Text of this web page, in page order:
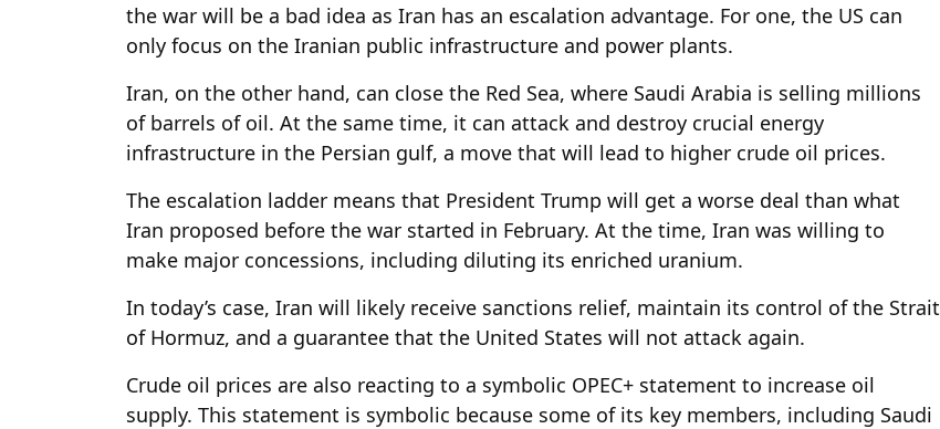
the war will be a bad idea as Iran has an escalation advantage. For one, the US can
only focus on the Iranian public infrastructure and power plants.
Iran, on the other hand, can close the Red Sea, where Saudi Arabia is selling millions
of barrels of oil. At the same time, it can attack and destroy crucial energy
infrastructure in the Persian gulf, a move that will lead to higher crude oil prices.
The escalation ladder means that President Trump will get a worse deal than what
Iran proposed before the war started in February. At the time, Iran was willing to
make major concessions, including diluting its enriched uranium.
In today’s case, Iran will likely receive sanctions relief, maintain its control of the Strait
of Hormuz, and a guarantee that the United States will not attack again.
Crude oil prices are also reacting to a symbolic OPEC+ statement to increase oil
supply. This statement is symbolic because some of its key members, including Saudi